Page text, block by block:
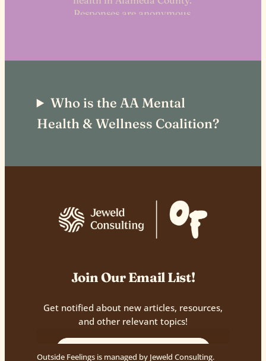
Who is the AA Mental
Health & Wellness Coalition?
Join Our Email List!
Get notified about new articles, resources,
and other relevant topics!
Outside Feelings is managed by Jeweld Consulting.